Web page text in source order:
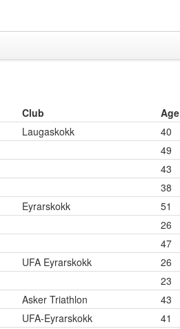
Club Age
Laugaskokk 40
49
43
38
Eyrarskokk 51
26
47
UFA Eyrarskokk 26
23
Asker Triathlon 43
UFA-Eyrarskokk 41